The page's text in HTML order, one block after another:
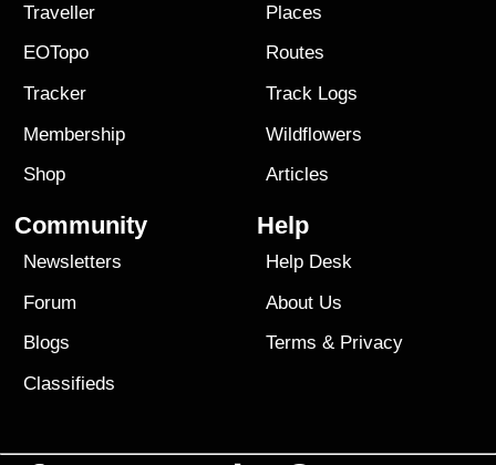
Traveller
EOTopo
Tracker
Membership
Shop
Places
Routes
Track Logs
Wildflowers
Articles
Community
Newsletters
Forum
Blogs
Classifieds
Help
Help Desk
About Us
Terms & Privacy